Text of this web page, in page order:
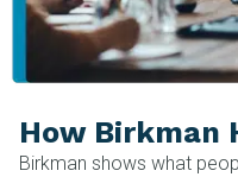
How Birkman
Birkman shows what